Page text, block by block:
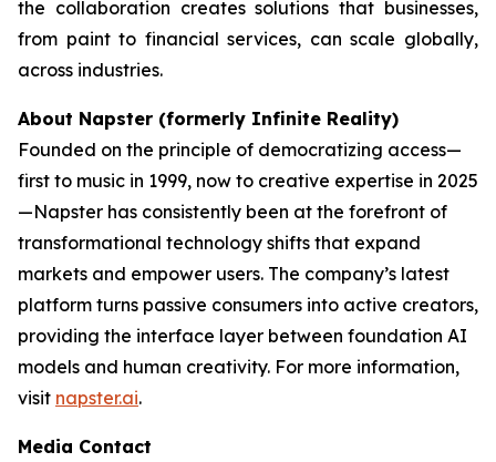
the collaboration creates solutions that businesses,
from paint to financial services, can scale globally,
across industries.
About Napster (formerly Infinite Reality)
Founded on the principle of democratizing access—
first to music in 1999, now to creative expertise in 2025
—Napster has consistently been at the forefront of
transformational technology shifts that expand
markets and empower users. The company’s latest
platform turns passive consumers into active creators,
providing the interface layer between foundation AI
models and human creativity. For more information,
visit napster.ai.
Media Contact